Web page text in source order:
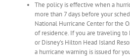
The policy is effective when a
more than 7 days before your
National Hurricane Center for the
of residence. If you are traveling to
or Disney’s Hilton Head Island
a hurricane warning is issued for